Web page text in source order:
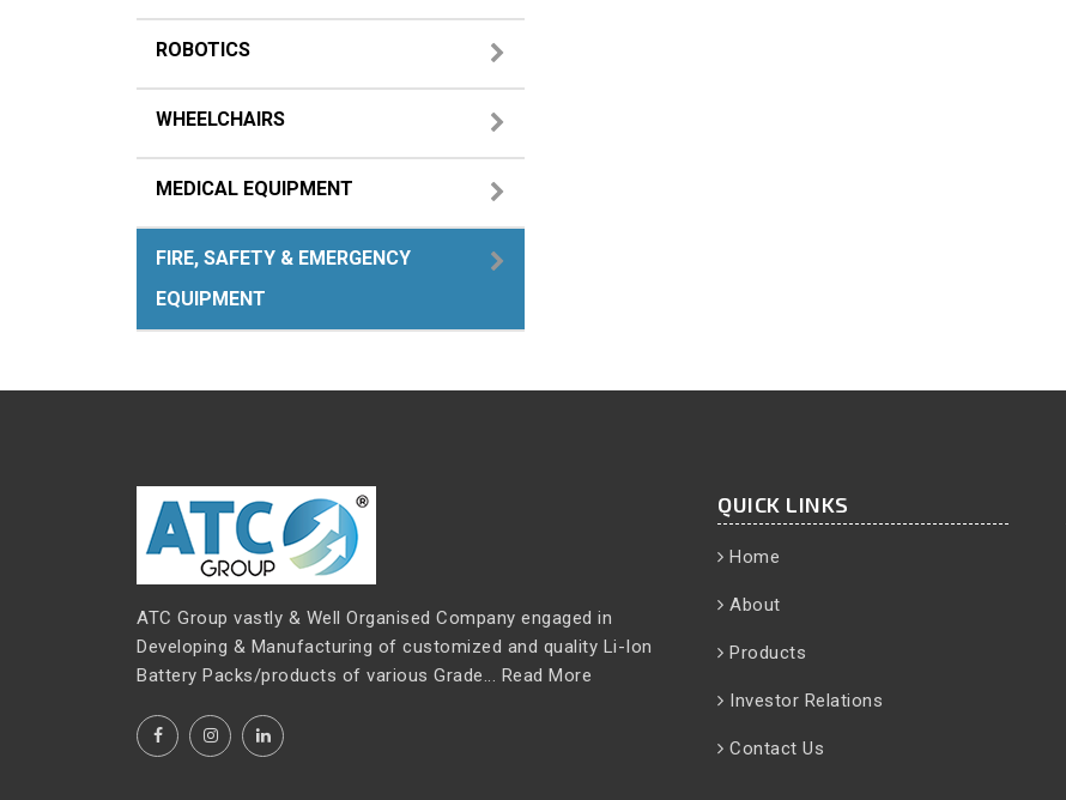
ROBOTICS
WHEELCHAIRS
MEDICAL EQUIPMENT
FIRE, SAFETY & EMERGENCY
EQUIPMENT
ATC Group vastly & Well Organised Company engaged in
Developing & Manufacturing of customized and quality Li-Ion
Battery Packs/products of various Grade... Read More
QUICK LINKS
Home
About
Products
Investor Relations
Contact Us